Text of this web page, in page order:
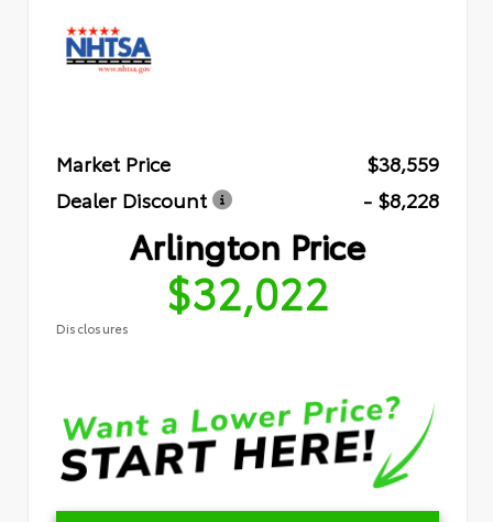
Market Price
$38,559
Dealer Discount
- $8,228
Arlington Price
$32,022
Disclosures